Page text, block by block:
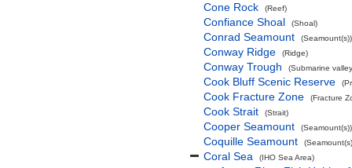
Cone Rock (Reef)
Confiance Shoal (Shoal)
Conrad Seamount (Seamount(s))
Conway Ridge (Ridge)
Conway Trough (Submarine
Cook Bluff Scenic Reserve
Cook Fracture Zone (Fracture
Cook Strait (Strait)
Cooper Seamount (Seamount(s))
Coquille Seamount
Coral Sea (IHO Sea Area)